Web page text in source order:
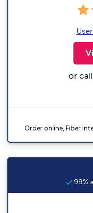
or call
Order online, Fiber
99%